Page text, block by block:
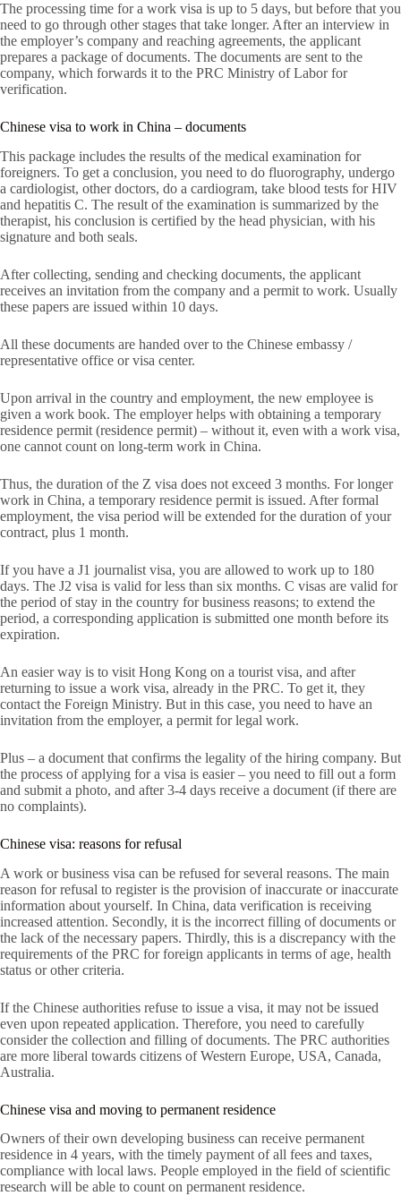
The processing time for a work visa is up to 5 days, but before that you
need to go through other stages that take longer. After an interview in
the employer’s company and reaching agreements, the applicant
prepares a package of documents. The documents are sent to the
company, which forwards it to the PRC Ministry of Labor for
verification.
Chinese visa to work in China – documents
This package includes the results of the medical examination for
foreigners. To get a conclusion, you need to do fluorography, undergo
a cardiologist, other doctors, do a cardiogram, take blood tests for HIV
and hepatitis C. The result of the examination is summarized by the
therapist, his conclusion is certified by the head physician, with his
signature and both seals.
After collecting, sending and checking documents, the applicant
receives an invitation from the company and a permit to work. Usually
these papers are issued within 10 days.
All these documents are handed over to the Chinese embassy /
representative office or visa center.
Upon arrival in the country and employment, the new employee is
given a work book. The employer helps with obtaining a temporary
residence permit (residence permit) – without it, even with a work visa,
one cannot count on long-term work in China.
Thus, the duration of the Z visa does not exceed 3 months. For longer
work in China, a temporary residence permit is issued. After formal
employment, the visa period will be extended for the duration of your
contract, plus 1 month.
If you have a J1 journalist visa, you are allowed to work up to 180
days. The J2 visa is valid for less than six months. C visas are valid for
the period of stay in the country for business reasons; to extend the
period, a corresponding application is submitted one month before its
expiration.
An easier way is to visit Hong Kong on a tourist visa, and after
returning to issue a work visa, already in the PRC. To get it, they
contact the Foreign Ministry. But in this case, you need to have an
invitation from the employer, a permit for legal work.
Plus – a document that confirms the legality of the hiring company. But
the process of applying for a visa is easier – you need to fill out a form
and submit a photo, and after 3-4 days receive a document (if there are
no complaints).
Chinese visa: reasons for refusal
A work or business visa can be refused for several reasons. The main
reason for refusal to register is the provision of inaccurate or inaccurate
information about yourself. In China, data verification is receiving
increased attention. Secondly, it is the incorrect filling of documents or
the lack of the necessary papers. Thirdly, this is a discrepancy with the
requirements of the PRC for foreign applicants in terms of age, health
status or other criteria.
If the Chinese authorities refuse to issue a visa, it may not be issued
even upon repeated application. Therefore, you need to carefully
consider the collection and filling of documents. The PRC authorities
are more liberal towards citizens of Western Europe, USA, Canada,
Australia.
Chinese visa and moving to permanent residence
Owners of their own developing business can receive permanent
residence in 4 years, with the timely payment of all fees and taxes,
compliance with local laws. People employed in the field of scientific
research will be able to count on permanent residence.